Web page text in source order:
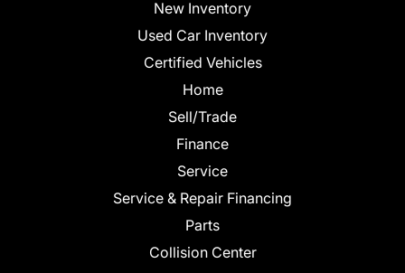
New Inventory
Used Car Inventory
Certified Vehicles
Home
Sell/Trade
Finance
Service
Service & Repair Financing
Parts
Collision Center